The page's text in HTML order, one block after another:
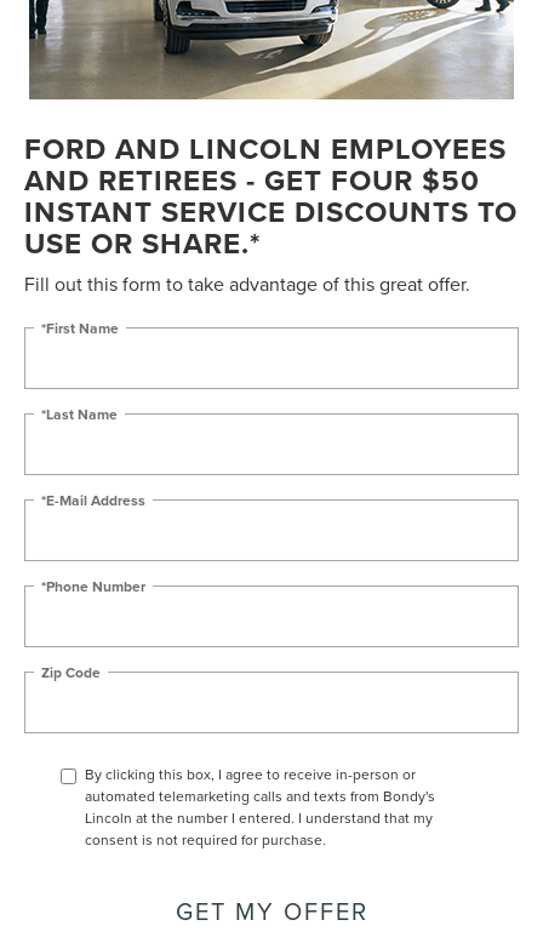
FORD AND LINCOLN EMPLOYEES
AND RETIREES - GET FOUR $50
INSTANT SERVICE DISCOUNTS TO
USE OR SHARE.*
Fill out this form to take advantage of this great offer.
*First Name
*Last Name
*E-Mail Address
*Phone Number
Zip Code
By clicking this box, I agree to receive in-person or
automated telemarketing calls and texts from Bondy's
Lincoln at the number I entered. I understand that my
consent is not required for purchase.
GET MY OFFER